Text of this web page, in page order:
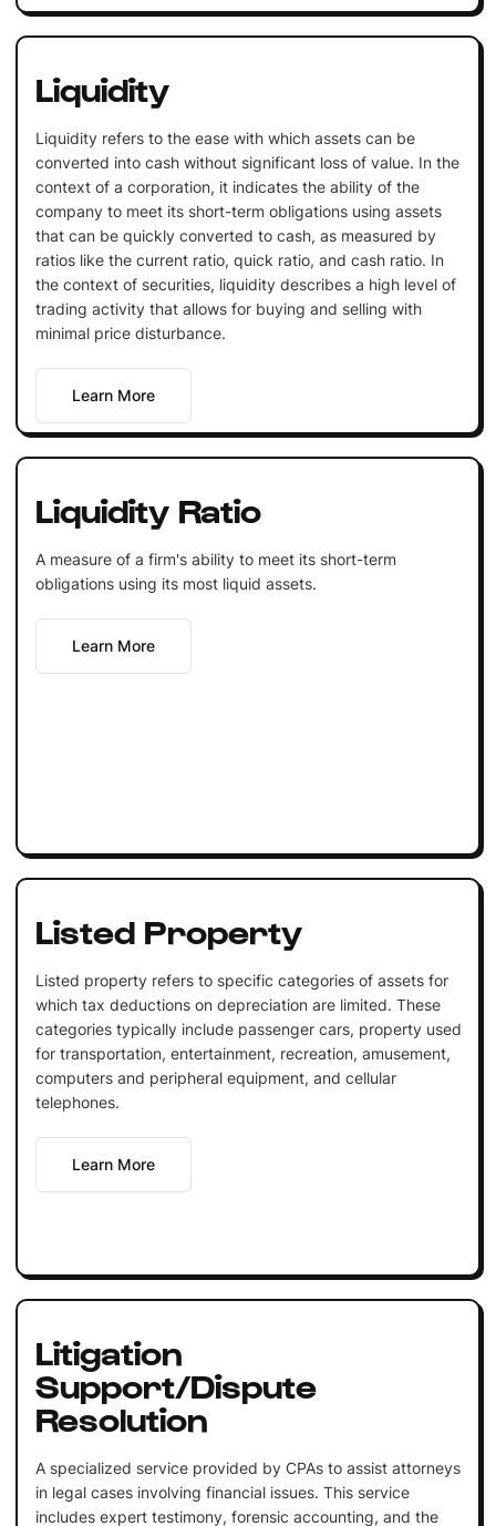
Liquidity
Liquidity refers to the ease with which assets can be
converted into cash without significant loss of value. In the
context of a corporation, it indicates the ability of the
company to meet its short-term obligations using assets
that can be quickly converted to cash, as measured by
ratios like the current ratio, quick ratio, and cash ratio. In
the context of securities, liquidity describes a high level of
trading activity that allows for buying and selling with
minimal price disturbance.
Learn More
Liquidity Ratio
A measure of a firm's ability to meet its short-term
obligations using its most liquid assets.
Learn More
Listed Property
Listed property refers to specific categories of assets for
which tax deductions on depreciation are limited. These
categories typically include passenger cars, property used
for transportation, entertainment, recreation, amusement,
computers and peripheral equipment, and cellular
telephones.
Learn More
Litigation
Support/Dispute
Resolution
A specialized service provided by CPAs to assist attorneys
in legal cases involving financial issues. This service
includes expert testimony, forensic accounting, and the